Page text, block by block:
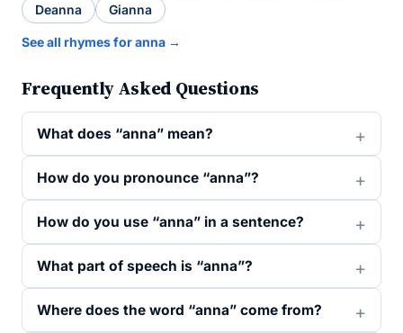
Deanna
Gianna
See all rhymes for anna →
Frequently Asked Questions
What does “anna” mean?
How do you pronounce “anna”?
How do you use “anna” in a sentence?
What part of speech is “anna”?
Where does the word “anna” come from?